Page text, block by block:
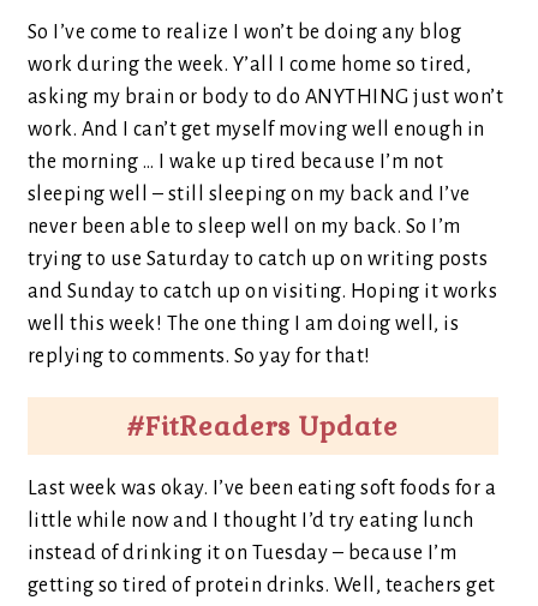
So I’ve come to realize I won’t be doing any blog
work during the week. Y’all I come home so tired,
asking my brain or body to do ANYTHING just won’t
work. And I can’t get myself moving well enough in
the morning … I wake up tired because I’m not
sleeping well – still sleeping on my back and I’ve
never been able to sleep well on my back. So I’m
trying to use Saturday to catch up on writing posts
and Sunday to catch up on visiting. Hoping it works
well this week! The one thing I am doing well, is
replying to comments. So yay for that!
#FitReaders Update
Last week was okay. I’ve been eating soft foods for a
little while now and I thought I’d try eating lunch
instead of drinking it on Tuesday – because I’m
getting so tired of protein drinks. Well, teachers get